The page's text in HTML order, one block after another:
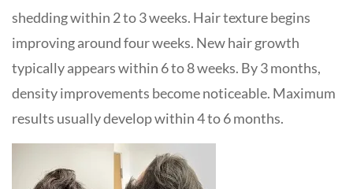
shedding within 2 to 3 weeks. Hair texture begins
improving around four weeks. New hair growth
typically appears within 6 to 8 weeks. By 3 months,
density improvements become noticeable. Maximum
results usually develop within 4 to 6 months.